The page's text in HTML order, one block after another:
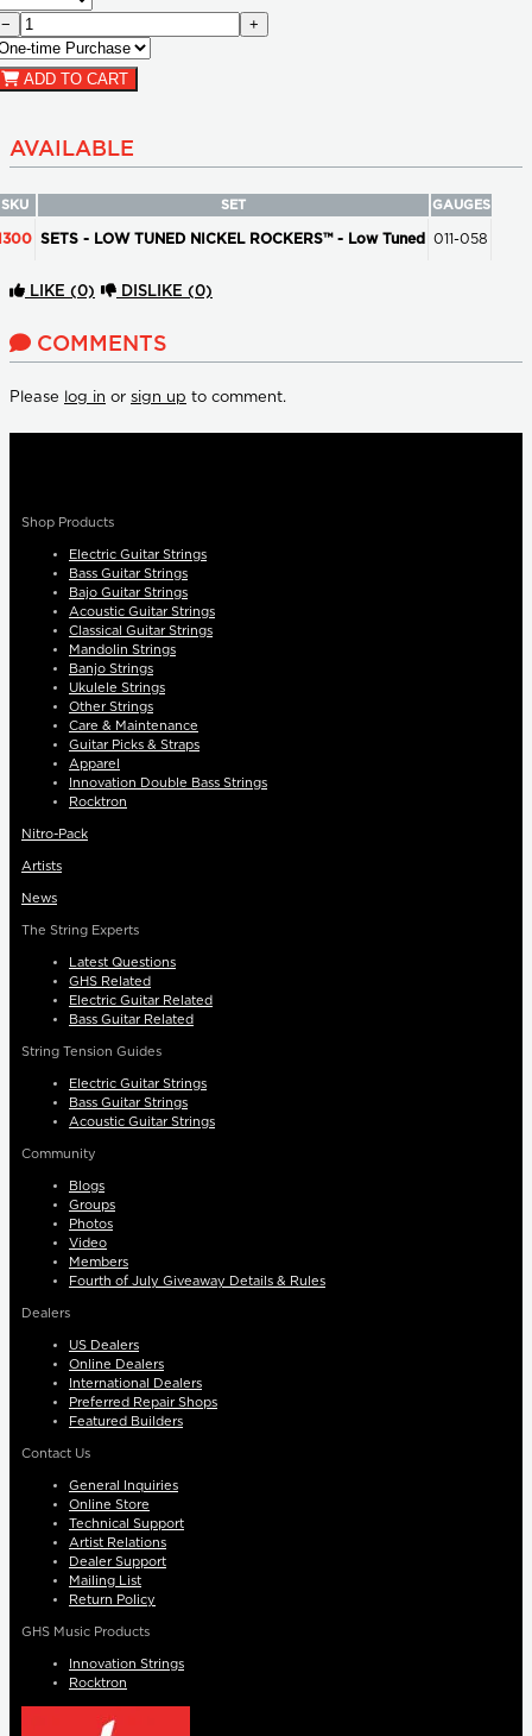
− +
ADD TO CART
AVAILABLE
SKU SET GAUGES
SETS - LOW TUNED NICKEL ROCKERS™ - Low Tuned 011-058
LIKE (0) DISLIKE (0)
COMMENTS
Please log in or sign up to comment.
Shop Products
Electric Guitar Strings
Bass Guitar Strings
Bajo Guitar Strings
Acoustic Guitar Strings
Classical Guitar Strings
Mandolin Strings
Banjo Strings
Ukulele Strings
Other Strings
Care & Maintenance
Guitar Picks & Straps
Apparel
Innovation Double Bass Strings
Rocktron
Nitro-Pack
Artists
News
The String Experts
Latest Questions
GHS Related
Electric Guitar Related
Bass Guitar Related
String Tension Guides
Electric Guitar Strings
Bass Guitar Strings
Acoustic Guitar Strings
Community
Blogs
Groups
Photos
Video
Members
Fourth of July Giveaway Details & Rules
Dealers
US Dealers
Online Dealers
International Dealers
Preferred Repair Shops
Featured Builders
Contact Us
General Inquiries
Online Store
Technical Support
Artist Relations
Dealer Support
Mailing List
Return Policy
GHS Music Products
Innovation Strings
Rocktron